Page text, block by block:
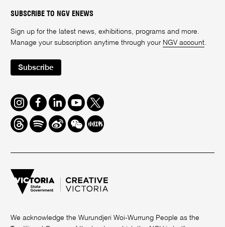
SUBSCRIBE TO NGV ENEWS
Sign up for the latest news, exhibitions, programs and more.
Manage your subscription anytime through your NGV account.
Subscribe
Instagram
FacebookLinkedInYoutube
Twitter
ThreadsSpotifyWeiboWe
Chat
Redbook
We acknowledge the Wurundjeri Woi-Wurrung People as the